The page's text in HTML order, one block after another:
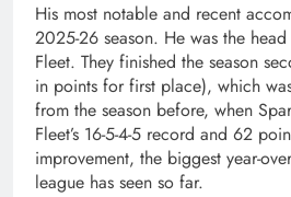
His most notable and recent
2025-26 season. He was the
Fleet. They finished the season
in points for first place), which
from the season before, when
Fleet’s 16-5-4-5 record and 62
improvement, the biggest year-
league has seen so far.